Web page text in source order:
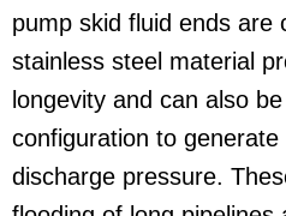
pump skid fluid ends are
stainless steel material
longevity and can also
configuration to
discharge pressure.